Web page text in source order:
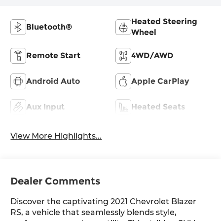
Bluetooth®
Heated Steering
Wheel
Remote Start 4WD/AWD
Android Auto Apple CarPlay
Aux Input Heated Seats
View More Highlights...
Dealer Comments
Discover the captivating 2021 Chevrolet Blazer
RS, a vehicle that seamlessly blends style,